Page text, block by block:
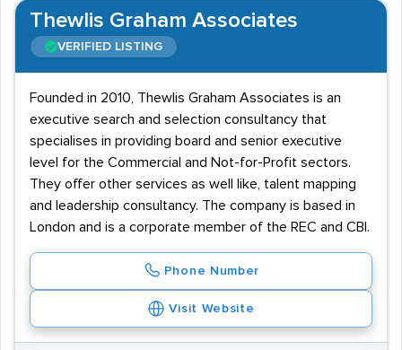
Thewlis Graham Associates
VERIFIED LISTING
Founded in 2010, Thewlis Graham Associates is an
executive search and selection consultancy that
specialises in providing board and senior executive
level for the Commercial and Not-for-Profit sectors.
They offer other services as well like, talent mapping
and leadership consultancy. The company is based in
London and is a corporate member of the REC and CBI.
Phone Number
Visit Website